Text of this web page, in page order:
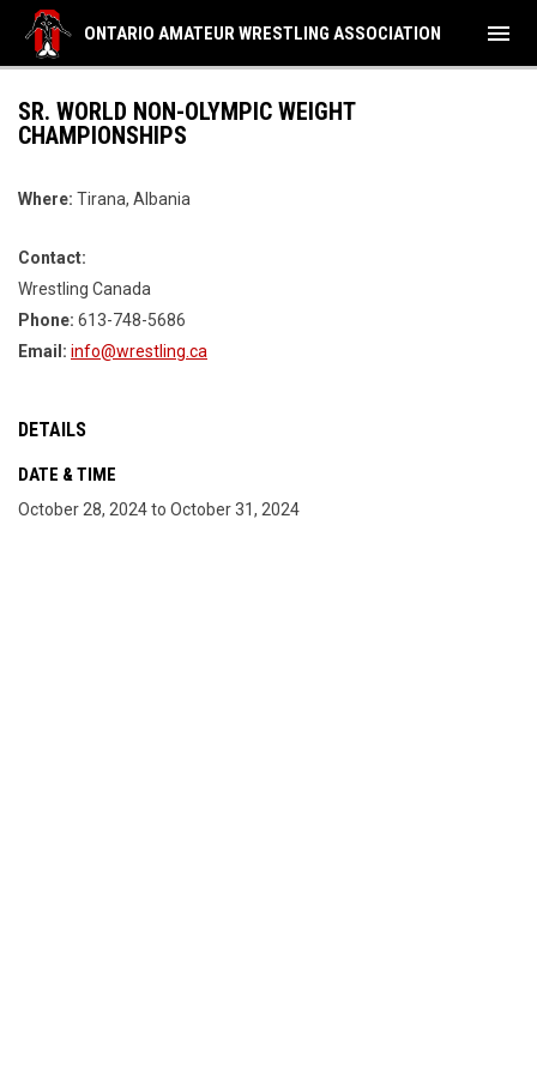
ONTARIO AMATEUR WRESTLING ASSOCIATION menu
SR. WORLD NON-OLYMPIC WEIGHT
CHAMPIONSHIPS
Where: Tirana, Albania
Contact:
Wrestling Canada
Phone: 613-748-5686
Email: info@wrestling.ca
DETAILS
DATE & TIME
October 28, 2024 to October 31, 2024